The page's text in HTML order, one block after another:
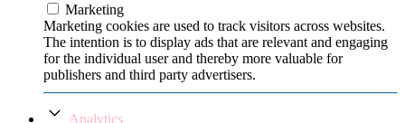
Marketing
Marketing cookies are used to track visitors across websites.
The intention is to display ads that are relevant and engaging
for the individual user and thereby more valuable for
publishers and third party advertisers.
Analytics